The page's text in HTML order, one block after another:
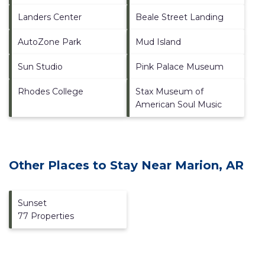
Landers Center Beale Street Landing
AutoZone Park Mud Island
Sun Studio Pink Palace Museum
Rhodes College
Stax Museum of
American Soul Music
Other Places to Stay Near Marion, AR
Sunset
77 Properties